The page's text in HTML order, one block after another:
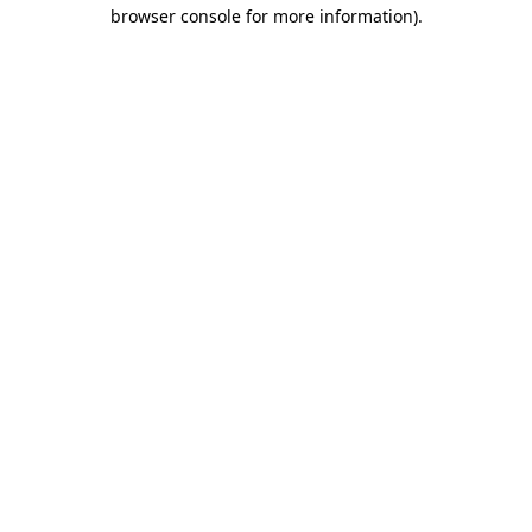
browser console for more information).